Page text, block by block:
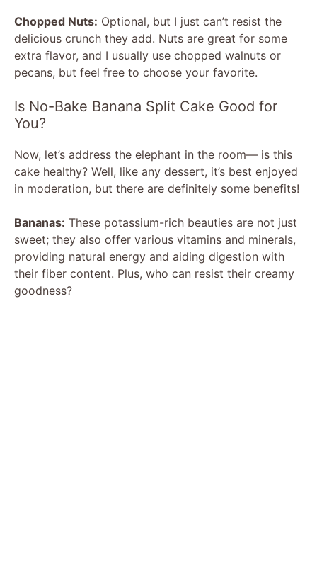
Chopped Nuts: Optional, but I just can’t resist the
delicious crunch they add. Nuts are great for some
extra flavor, and I usually use chopped walnuts or
pecans, but feel free to choose your favorite.
Is No-Bake Banana Split Cake Good for
You?
Now, let’s address the elephant in the room— is this
cake healthy? Well, like any dessert, it’s best enjoyed
in moderation, but there are definitely some benefits!
Bananas: These potassium-rich beauties are not just
sweet; they also offer various vitamins and minerals,
providing natural energy and aiding digestion with
their fiber content. Plus, who can resist their creamy
goodness?